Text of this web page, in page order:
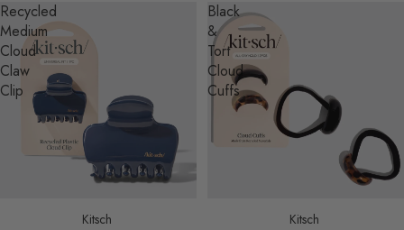
Recycled
Medium
Cloud
Claw
Clip
Kitsch
Black
&
Tort
Cloud
Cuffs
Kitsch